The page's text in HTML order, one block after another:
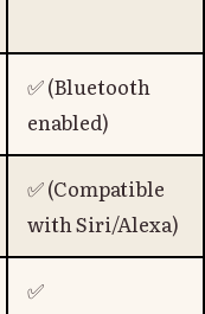
✅ (Bluetooth
enabled)
✅ (Compatible
with Siri/Alexa)
✅